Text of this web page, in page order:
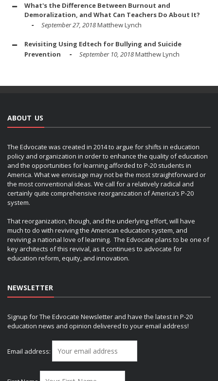
What's the Difference Between Burnout and
Demoralization, and What Can Teachers Do About It?
September 27, 2018Matthew Lynch
Revisiting Using Edtech for Bullying and Suicide
Prevention
September 10, 2018Matthew Lynch
ABOUT US
The Edvocate was created in 2014 to argue for shifts in education
policy and organization in order to enhance the quality of education
and the opportunities for learning afforded to P-20 students in
America. What we envisage may not be the most straightforward or
the most conventional ideas. We call for a relatively radical and
certainly quite comprehensive reorganization of America’s P-20
system.
That reorganization, though, and the underlying effort, will have
much to do with reviving the American education system, and
reviving a national love of learning. The Edvocate plans to be one of
key architects of this revival, as it continues to advocate for
education reform, equity, and innovation.
NEWSLETTER
Signup for The Edvocate Newsletter and have the latest in P-20
education news and opinion delivered to your email address!
Email address: